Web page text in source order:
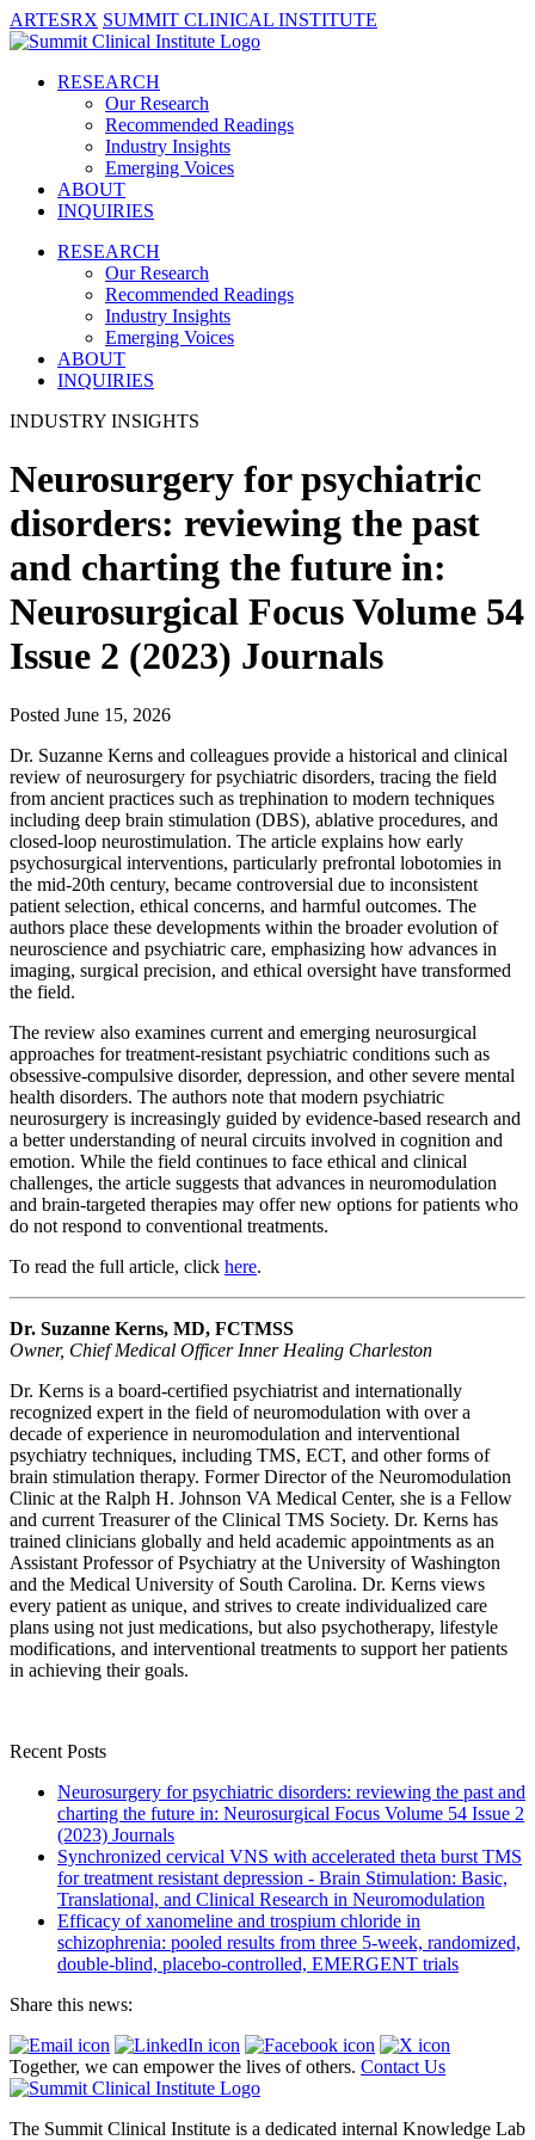
ARTESRX SUMMIT CLINICAL INSTITUTE
RESEARCH
Our Research
Recommended Readings
Industry Insights
Emerging Voices
ABOUT
INQUIRIES
RESEARCH
Our Research
Recommended Readings
Industry Insights
Emerging Voices
ABOUT
INQUIRIES
INDUSTRY INSIGHTS
Neurosurgery for psychiatric
disorders: reviewing the past
and charting the future in:
Neurosurgical Focus Volume 54
Issue 2 (2023) Journals
Posted June 15, 2026
Dr. Suzanne Kerns and colleagues provide a historical and clinical
review of neurosurgery for psychiatric disorders, tracing the field
from ancient practices such as trephination to modern techniques
including deep brain stimulation (DBS), ablative procedures, and
closed-loop neurostimulation. The article explains how early
psychosurgical interventions, particularly prefrontal lobotomies in
the mid-20th century, became controversial due to inconsistent
patient selection, ethical concerns, and harmful outcomes. The
authors place these developments within the broader evolution of
neuroscience and psychiatric care, emphasizing how advances in
imaging, surgical precision, and ethical oversight have transformed
the field.
The review also examines current and emerging neurosurgical
approaches for treatment-resistant psychiatric conditions such as
obsessive-compulsive disorder, depression, and other severe mental
health disorders. The authors note that modern psychiatric
neurosurgery is increasingly guided by evidence-based research and
a better understanding of neural circuits involved in cognition and
emotion. While the field continues to face ethical and clinical
challenges, the article suggests that advances in neuromodulation
and brain-targeted therapies may offer new options for patients who
do not respond to conventional treatments.
To read the full article, click here.
Dr. Suzanne Kerns, MD, FCTMSS
Owner, Chief Medical Officer Inner Healing Charleston
Dr. Kerns is a board-certified psychiatrist and internationally
recognized expert in the field of neuromodulation with over a
decade of experience in neuromodulation and interventional
psychiatry techniques, including TMS, ECT, and other forms of
brain stimulation therapy. Former Director of the Neuromodulation
Clinic at the Ralph H. Johnson VA Medical Center, she is a Fellow
and current Treasurer of the Clinical TMS Society. Dr. Kerns has
trained clinicians globally and held academic appointments as an
Assistant Professor of Psychiatry at the University of Washington
and the Medical University of South Carolina. Dr. Kerns views
every patient as unique, and strives to create individualized care
plans using not just medications, but also psychotherapy, lifestyle
modifications, and interventional treatments to support her patients
in achieving their goals.
Recent Posts
Neurosurgery for psychiatric disorders: reviewing the past and
charting the future in: Neurosurgical Focus Volume 54 Issue 2
(2023) Journals
Synchronized cervical VNS with accelerated theta burst TMS
for treatment resistant depression - Brain Stimulation: Basic,
Translational, and Clinical Research in Neuromodulation
Efficacy of xanomeline and trospium chloride in
schizophrenia: pooled results from three 5-week, randomized,
double-blind, placebo-controlled, EMERGENT trials
Share this news:
Together, we can empower the lives of others. Contact Us
The Summit Clinical Institute is a dedicated internal Knowledge Lab